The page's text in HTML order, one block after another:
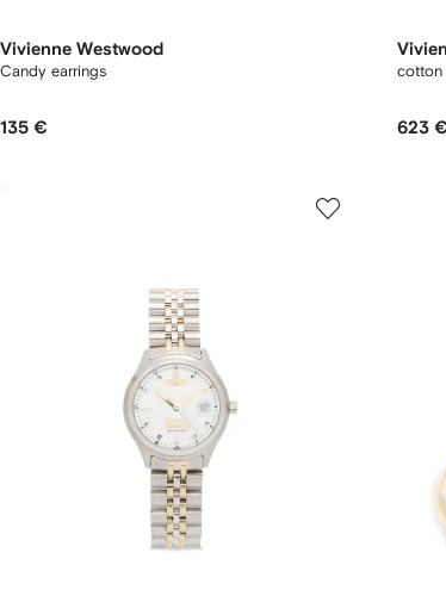
Vivienne Westwood
Candy earrings
135 €
cotton
623 €